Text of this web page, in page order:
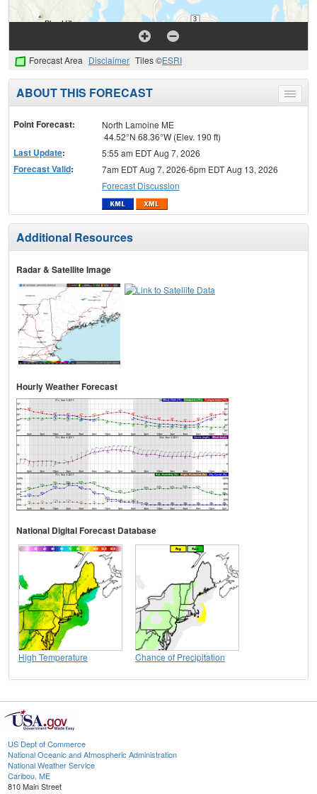
Forecast Area Disclaimer Tiles ©ESRI
Toggle
menu
ABOUT THIS FORECAST
Point Forecast:
North Lamoine ME
44.52°N 68.36°W (Elev. 190 ft)
Last Update: 5:55 am EDT Aug 7, 2026
Forecast Valid:
7am EDT Aug 7, 2026-6pm EDT Aug 13, 2026
Forecast Discussion
Additional Resources
Radar & Satellite Image
Hourly Weather Forecast
National Digital Forecast Database
High Temperature Chance of Precipitation
US Dept of Commerce
National Oceanic and Atmospheric Administration
National Weather Service
Caribou, ME
810 Main Street